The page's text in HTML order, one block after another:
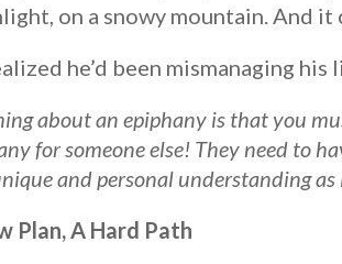
on a snowy mountain. And it
he’d been mismanaging
about an epiphany is that you
for someone else! They need to
and personal understanding as
Plan, A Hard Path